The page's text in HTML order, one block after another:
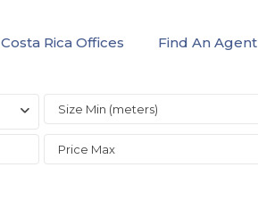
Costa Rica Offices Find An Agent